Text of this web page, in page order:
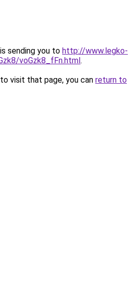
sending you to http://www.legko-
voGzk8_fFn.html.
visit that page, you can return to